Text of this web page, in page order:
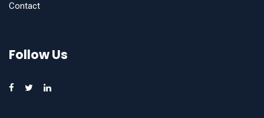
Contact
Follow Us